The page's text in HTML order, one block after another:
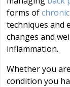
forms of
techniques and
changes and
inflammation.
Whether you
condition you